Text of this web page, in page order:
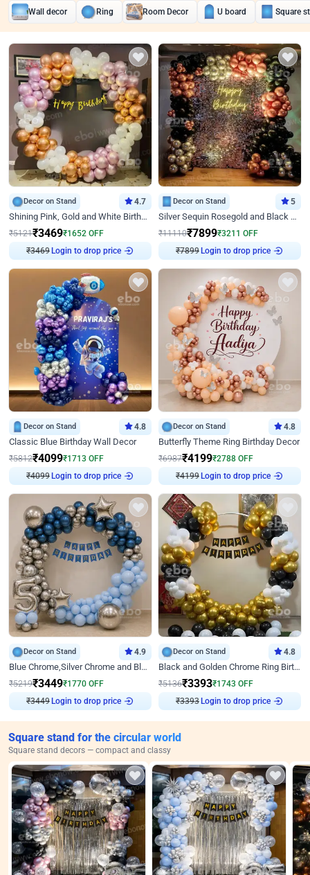
Wall decor Ring Room Decor U board Square
Decor on Stand 4.7
Shining Pink, Gold and White Birthday Decor
₹5121₹3469₹1652 OFF
₹3469 Login to drop price
Decor on Stand 5
Silver Sequin Rosegold and Black Birthday Decor
₹11110₹7899₹3211 OFF
₹7899 Login to drop price
Decor on Stand 4.8
Classic Blue Birthday Wall Decor
₹5812₹4099₹1713 OFF
₹4099 Login to drop price
Decor on Stand 4.8
Butterfly Theme Ring Birthday Decor
₹6987₹4199₹2788 OFF
₹4199 Login to drop price
Decor on Stand 4.9
Blue Chrome,Silver Chrome and Blue Pastel Birthday Decor
₹5219₹3449₹1770 OFF
₹3449 Login to drop price
Decor on Stand 4.8
Black and Golden Chrome Ring Birthday Decor
₹5136₹3393₹1743 OFF
₹3393 Login to drop price
Square stand for the circular world
Square stand decors — compact and classy